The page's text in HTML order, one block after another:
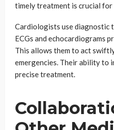
timely treatment is crucial
Cardiologists use diagnostic
ECGs and echocardiograms
This allows them to act
emergencies. Their ability to
precise treatment.